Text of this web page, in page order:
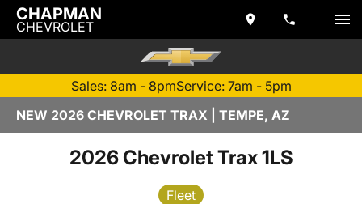
CHAPMAN
CHEVROLET
Sales: 8am - 8pmService: 7am - 5pm
NEW 2026 CHEVROLET TRAX | TEMPE, AZ
2026 Chevrolet Trax 1LS
Fleet